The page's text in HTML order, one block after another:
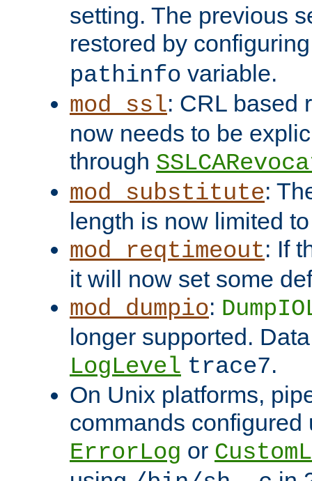
setting. The previous
restored by
pathinfo variable.
mod_ssl: CRL based
now needs to be
through
mod_substitute:
length is now limited
mod_reqtimeout: If
it will now set some
mod_dumpio:
longer supported.
LogLevel trace7.
On Unix platforms,
commands configured
ErrorLog or